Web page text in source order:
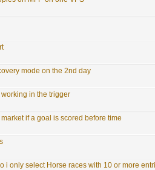
mode on the 2nd day
in the trigger
if a goal is scored before time
i only select Horse races with 10 or more